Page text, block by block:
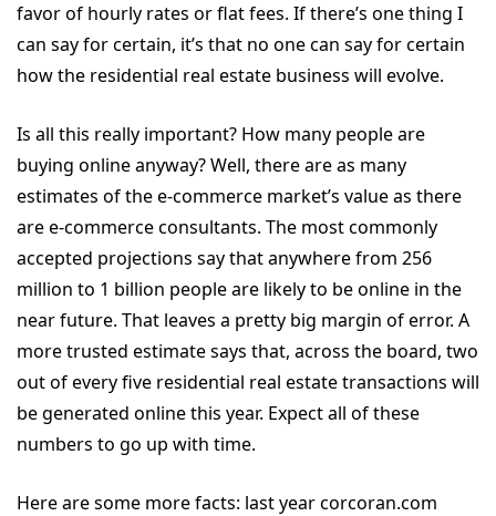
favor of hourly rates or flat fees. If there’s one thing I
can say for certain, it’s that no one can say for certain
how the residential real estate business will evolve.
Is all this really important? How many people are
buying online anyway? Well, there are as many
estimates of the e-commerce market’s value as there
are e-commerce consultants. The most commonly
accepted projections say that anywhere from 256
million to 1 billion people are likely to be online in the
near future. That leaves a pretty big margin of error. A
more trusted estimate says that, across the board, two
out of every five residential real estate transactions will
be generated online this year. Expect all of these
numbers to go up with time.
Here are some more facts: last year corcoran.com